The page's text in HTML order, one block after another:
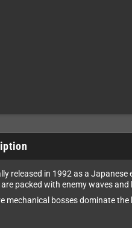
released in 1992 as a
packed with enemy waves
mechanical bosses dominate